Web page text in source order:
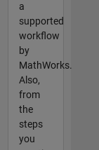
a
supported
workflow
by
MathWorks.
Also,
from
the
steps
you